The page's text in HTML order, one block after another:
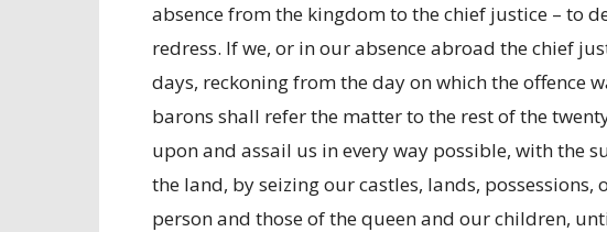
absence from the kingdom to the chief justice – to
redress. If we, or in our absence abroad the chief
days, reckoning from the day on which the offence
barons shall refer the matter to the rest of the
upon and assail us in every way possible, with the
the land, by seizing our castles, lands,
person and those of the queen and our children,